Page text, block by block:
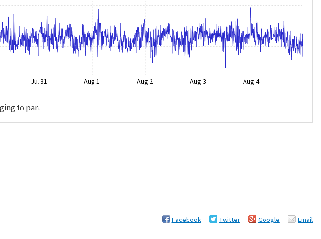
Jul 31 Aug 1 Aug 2 Aug 3 Aug 4
to pan.
Facebook Twitter Google Email